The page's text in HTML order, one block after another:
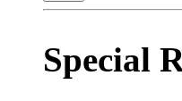
Special